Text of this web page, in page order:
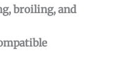
broiling, and